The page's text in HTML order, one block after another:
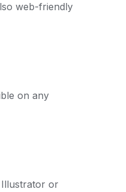
web-friendly
on any
Illustrator or